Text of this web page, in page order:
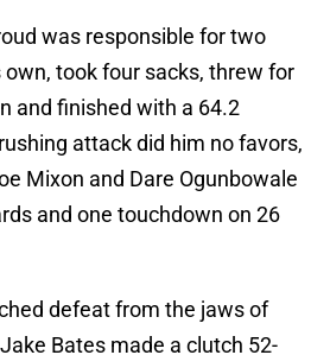
was responsible for two
took four sacks, threw for
and finished with a 64.2
attack did him no favors,
Mixon and Dare Ogunbowale
and one touchdown on 26
defeat from the jaws of
Bates made a clutch 52-